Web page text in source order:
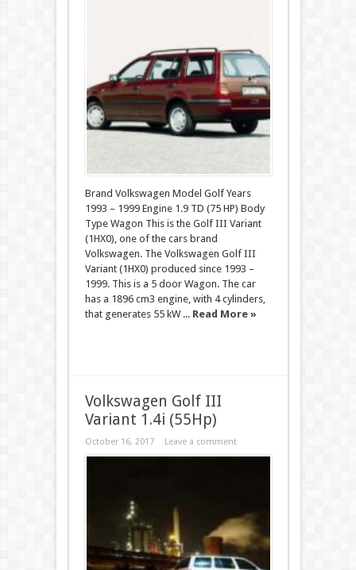
Brand Volkswagen Model Golf Years
1993 – 1999 Engine 1.9 TD (75 HP) Body
Type Wagon This is the Golf III Variant
(1HX0), one of the cars brand
Volkswagen. The Volkswagen Golf III
Variant (1HX0) produced since 1993 –
1999. This is a 5 door Wagon. The car
has a 1896 cm3 engine, with 4 cylinders,
that generates 55 kW ... Read More »
Volkswagen Golf III
Variant 1.4i (55Hp)
October 16, 2017 Leave a comment